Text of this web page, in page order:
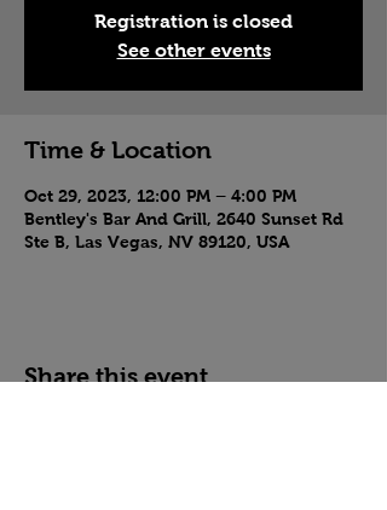
Registration is closed
See other events
Time & Location
Oct 29, 2023, 12:00 PM – 4:00 PM
Bentley's Bar And Grill, 2640 Sunset Rd
Ste B, Las Vegas, NV 89120, USA
Share this event